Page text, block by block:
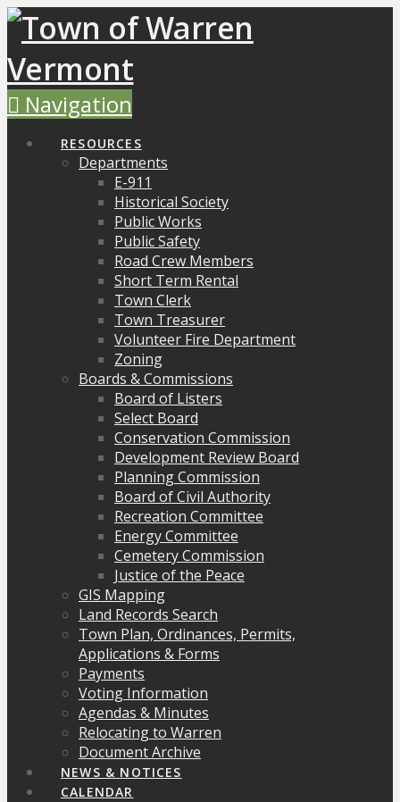
Navigation
RESOURCES
Departments
E-911
Historical Society
Public Works
Public Safety
Road Crew Members
Short Term Rental
Town Clerk
Town Treasurer
Volunteer Fire Department
Zoning
Boards & Commissions
Board of Listers
Select Board
Conservation Commission
Development Review Board
Planning Commission
Board of Civil Authority
Recreation Committee
Energy Committee
Cemetery Commission
Justice of the Peace
GIS Mapping
Land Records Search
Town Plan, Ordinances, Permits,
Applications & Forms
Payments
Voting Information
Agendas & Minutes
Relocating to Warren
Document Archive
NEWS & NOTICES
CALENDAR